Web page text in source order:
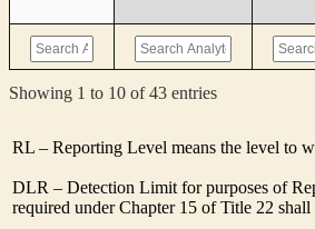
Showing 1 to 10 of 43 entries
RL – Reporting Level means the level to
DLR – Detection Limit for purposes of
required under Chapter 15 of Title 22